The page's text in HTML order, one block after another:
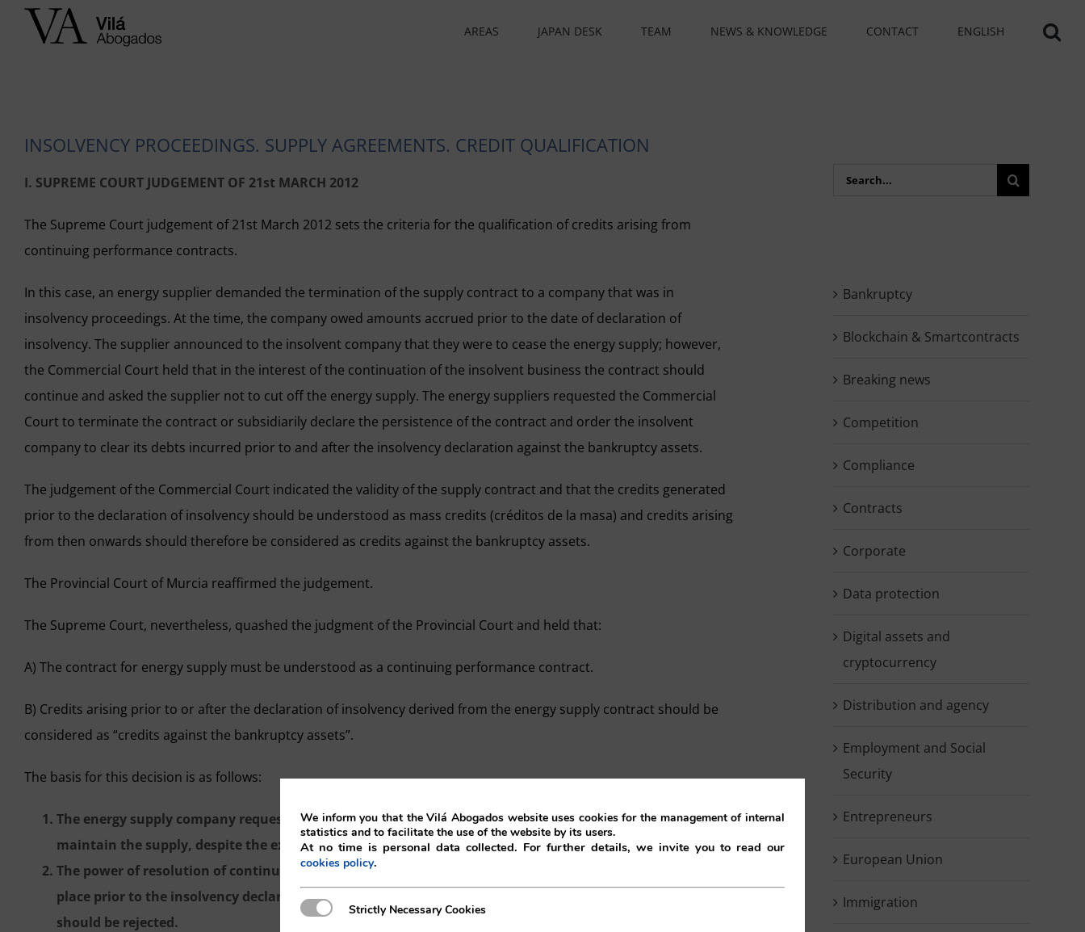
AREAS JAPAN DESK TEAM NEWS & KNOWLEDGE CONTACT ENGLISH
INSOLVENCY PROCEEDINGS. SUPPLY AGREEMENTS. CREDIT QUALIFICATION
I. SUPREME COURT JUDGEMENT OF 21st MARCH 2012
The Supreme Court judgement of 21st March 2012 sets the criteria for the qualification of credits arising from
continuing performance contracts.
In this case, an energy supplier demanded the termination of the supply contract to a company that was in
insolvency proceedings. At the time, the company owed amounts accrued prior to the date of declaration of
insolvency. The supplier announced to the insolvent company that they were to cease the energy supply; however,
the Commercial Court held that in the interest of the continuation of the insolvent business the contract should
continue and asked the supplier not to cut off the energy supply. The energy suppliers requested the Commercial
Court to terminate the contract or subsidiarily declare the persistence of the contract and order the insolvent
company to clear its debts incurred prior to and after the insolvency declaration against the bankruptcy assets.
The judgement of the Commercial Court indicated the validity of the supply contract and that the credits generated
prior to the declaration of insolvency should be understood as mass credits (créditos de la masa) and credits arising
from then onwards should therefore be considered as credits against the bankruptcy assets.
The Provincial Court of Murcia reaffirmed the judgement.
The Supreme Court, nevertheless, quashed the judgment of the Provincial Court and held that:
A) The contract for energy supply must be understood as a continuing performance contract.
B) Credits arising prior to or after the declaration of insolvency derived from the energy supply contract should be
considered as “credits against the bankruptcy assets”.
The basis for this decision is as follows:
The energy supply company requests the termination of the contract but the plaintiff is required to
maintain the supply, despite the existence of legal grounds for its termination.
The power of resolution of continuing performance contracts may be exercised where the breach took
place prior to the insolvency declaration, which was the case here. However, in this case the request
should be rejected.
Search
Bankruptcy
Blockchain & Smartcontracts
Breaking news
Competition
Compliance
Contracts
Corporate
Data protection
Digital assets and
cryptocurrency
Distribution and agency
Employment and Social
Security
Entrepreneurs
European Union
Immigration
We inform you that the Vilá Abogados website uses cookies for the management of internal
statistics and to facilitate the use of the website by its users.
At no time is personal data collected. For further details, we invite you to read our
cookies policy.
Strictly Necessary Cookies
Strictly Necessary Cookies